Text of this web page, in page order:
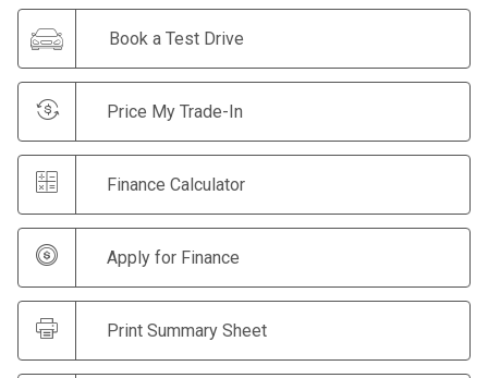
Book a Test Drive
Price My Trade-In
Finance Calculator
Apply for Finance
Print Summary Sheet